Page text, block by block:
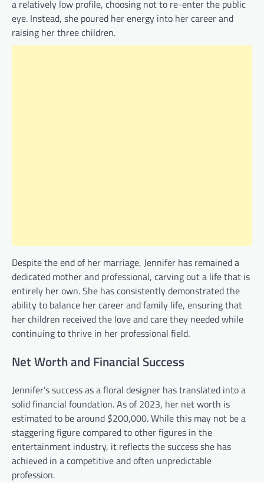
a relatively low profile, choosing not to re-enter the public
eye. Instead, she poured her energy into her career and
raising her three children.
Despite the end of her marriage, Jennifer has remained a
dedicated mother and professional, carving out a life that is
entirely her own. She has consistently demonstrated the
ability to balance her career and family life, ensuring that
her children received the love and care they needed while
continuing to thrive in her professional field.
Net Worth and Financial Success
Jennifer’s success as a floral designer has translated into a
solid financial foundation. As of 2023, her net worth is
estimated to be around $200,000. While this may not be a
staggering figure compared to other figures in the
entertainment industry, it reflects the success she has
achieved in a competitive and often unpredictable
profession.